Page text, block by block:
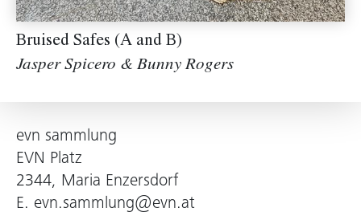
Bruised Safes (A and B)
Jasper Spicero & Bunny Rogers
evn sammlung
EVN Platz
2344, Maria Enzersdorf
E. evn.sammlung@evn.at